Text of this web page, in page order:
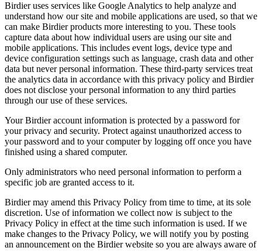
Birdier uses services like Google Analytics to help analyze and
understand how our site and mobile applications are used, so that we
can make Birdier products more interesting to you. These tools
capture data about how individual users are using our site and
mobile applications. This includes event logs, device type and
device configuration settings such as language, crash data and other
data but never personal information. These third-party services treat
the analytics data in accordance with this privacy policy and Birdier
does not disclose your personal information to any third parties
through our use of these services.
Your Birdier account information is protected by a password for
your privacy and security. Protect against unauthorized access to
your password and to your computer by logging off once you have
finished using a shared computer.
Only administrators who need personal information to perform a
specific job are granted access to it.
Birdier may amend this Privacy Policy from time to time, at its sole
discretion. Use of information we collect now is subject to the
Privacy Policy in effect at the time such information is used. If we
make changes to the Privacy Policy, we will notify you by posting
an announcement on the Birdier website so you are always aware of